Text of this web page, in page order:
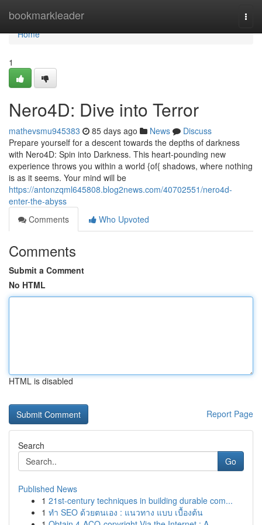
bookmarkleader
Home
Home
1
Nero4D: Dive into Terror
mathevsmu945383 85 days ago News
Discuss
Prepare yourself for a descent towards the depths of darkness
with Nero4D: Spin into Darkness. This heart-pounding new
experience throws you within a world {of{ shadows, where nothing
is as it seems. Your mind will be
https://antonzqml645808.blog2news.com/40702551/nero4d-
enter-the-abyss
Comments
Who Upvoted
Comments
Submit a Comment
No HTML
HTML is disabled
Report Page
Search
Go
Published News
1 21st-century techniques in building durable com...
1 ทำ SEO ด้วยตนเอง : แนวทาง แบบ เบื้องต้น